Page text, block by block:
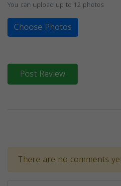
You can upload up to 12 photos
Choose Photos
Post Review
There are no comments